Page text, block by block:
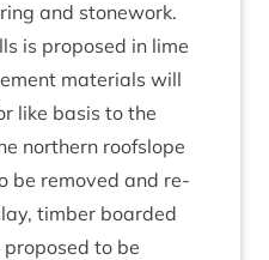
and stone­work.
is pro­posed in lime
mater­i­als will
like basis to the
north­ern roof­slope
be removed and re-
tim­ber boarded
to be